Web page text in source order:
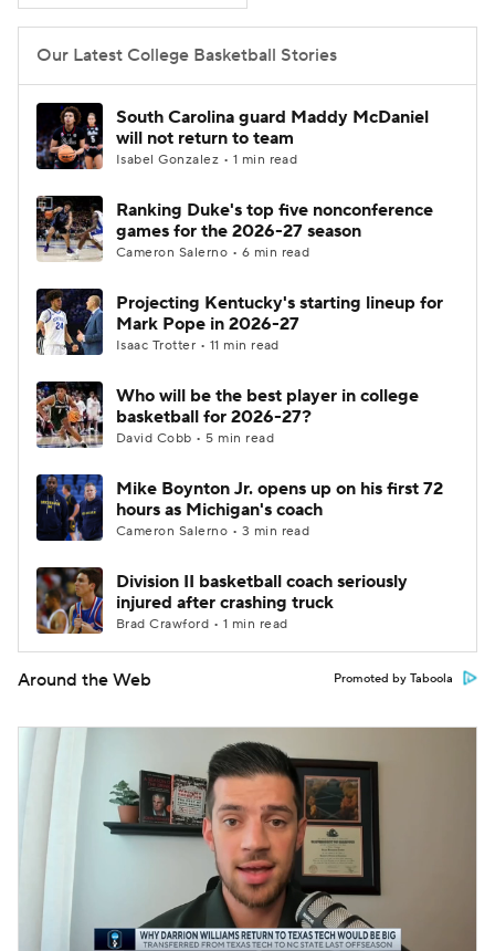
Women's BB NBA Draft
Prospect Rankings
2026 Top Classes CBS Sports Classic
College Shop
Our Latest College Basketball Stories
South Carolina guard Maddy McDaniel
will not return to team
Isabel Gonzalez • 1 min read
Ranking Duke's top five nonconference
games for the 2026-27 season
Cameron Salerno • 6 min read
Projecting Kentucky's starting lineup for
Mark Pope in 2026-27
Isaac Trotter • 11 min read
Who will be the best player in college
basketball for 2026-27?
David Cobb • 5 min read
Mike Boynton Jr. opens up on his first 72
hours as Michigan's coach
Cameron Salerno • 3 min read
Division II basketball coach seriously
injured after crashing truck
Brad Crawford • 1 min read
Around the Web Promoted by Taboola